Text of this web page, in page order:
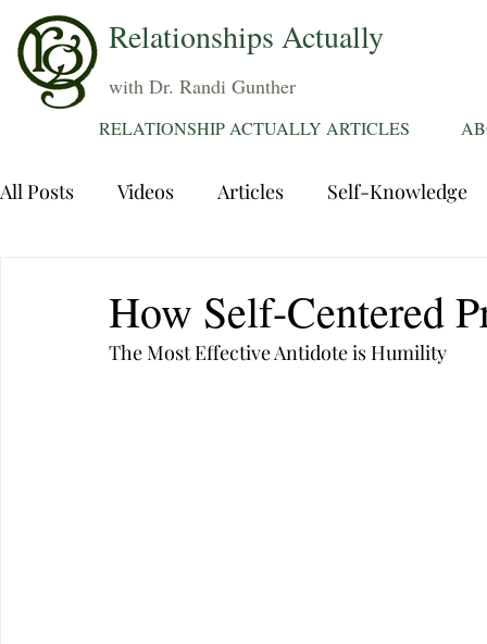
Relationships Actually
with Dr. Randi Gunther
RELATIONSHIP ACTUALLY ARTICLES
All Posts Videos Articles Self-Knowledge
Sexuality Trauma Attentions
How Self-Centered
The Most Effective Antidote is Humility